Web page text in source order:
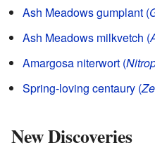
Ash Meadows gumplant (
Ash Meadows milkvetch (
Amargosa niterwort (
Spring-loving centaury (
New Discoveries